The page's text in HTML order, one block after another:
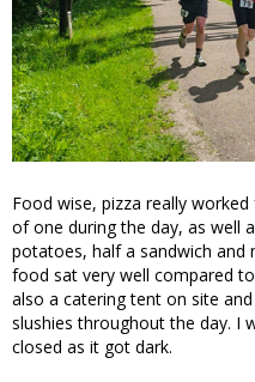
Food wise, pizza really
of one during the day, as well
potatoes, half a sandwich and
food sat very well compared
also a catering tent on site
slushies throughout the day. I
closed as it got dark.